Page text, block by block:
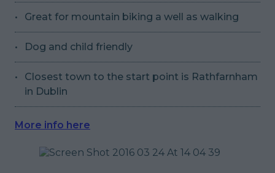
Great for mountain biking a well as walking
Dog and child friendly
Closest town to the start point is Rathfarnham
in Dublin
More info here